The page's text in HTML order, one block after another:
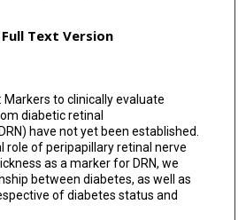
Text Version
Markers to clinically evaluate
diabetic retinal
have not yet been established.
role of peripapillary retinal nerve
as a marker for DRN, we
between diabetes, as well as
of diabetes status and